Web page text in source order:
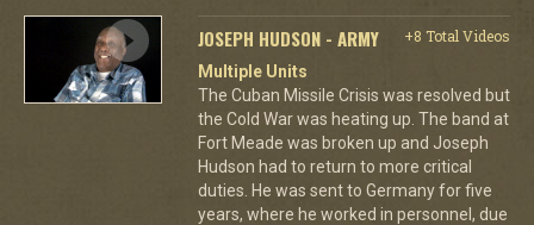
JOSEPH HUDSON - ARMY
+8 Total Videos
Multiple Units
The Cuban Missile Crisis was resolved but
the Cold War was heating up. The band at
Fort Meade was broken up and Joseph
Hudson had to return to more critical
duties. He was sent to Germany for five
years, where he worked in personnel, due